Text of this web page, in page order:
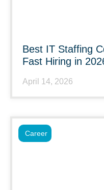
Best IT Staffing
Fast Hiring in
April 14, 2026
Career